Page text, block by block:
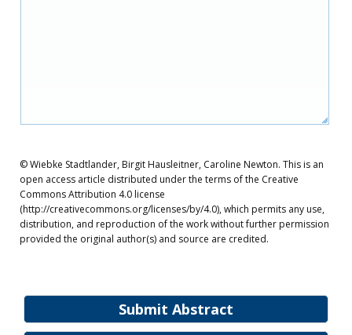
Submit Abstract
© Wiebke Stadtlander, Birgit Hausleitner, Caroline Newton. This is an
open access article distributed under the terms of the Creative
Commons Attribution 4.0 license
(http://creativecommons.org/licenses/by/4.0), which permits any use,
distribution, and reproduction of the work without further permission
provided the original author(s) and source are credited.